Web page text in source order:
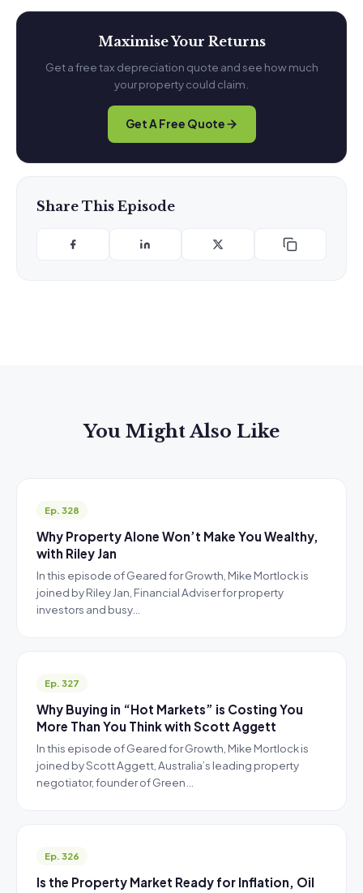
Maximise Your Returns
Get a free tax depreciation quote and see how much
your property could claim.
Get A Free Quote
Share This Episode
You Might Also Like
Ep. 328
Why Property Alone Won’t Make You Wealthy,
with Riley Jan
In this episode of Geared for Growth, Mike Mortlock is
joined by Riley Jan, Financial Adviser for property
investors and busy…
Ep. 327
Why Buying in “Hot Markets” is Costing You
More Than You Think with Scott Aggett
In this episode of Geared for Growth, Mike Mortlock is
joined by Scott Aggett, Australia’s leading property
negotiator, founder of Green…
Ep. 326
Is the Property Market Ready for Inflation, Oil